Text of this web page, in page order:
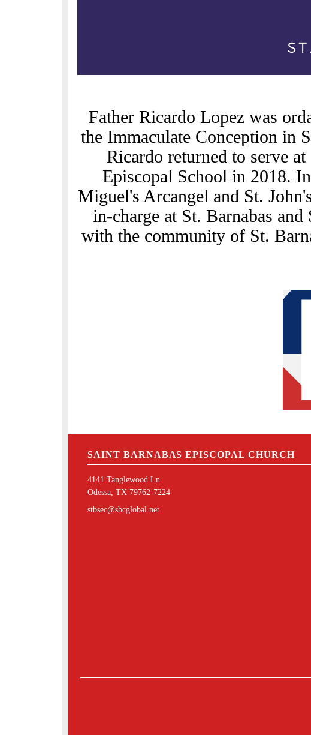
Father Ricardo Lopez was
the Immaculate Conception in
Ricardo returned to serve
Episcopal School in 2018.
Miguel's Arcangel and St.
in-charge at St. Barnabas
with the community of St.
SAINT BARNABAS EPISCOPAL CHURCH
4141 Tanglewood Ln
Odessa, TX 79762-7224
stbsec@sbcglobal.net